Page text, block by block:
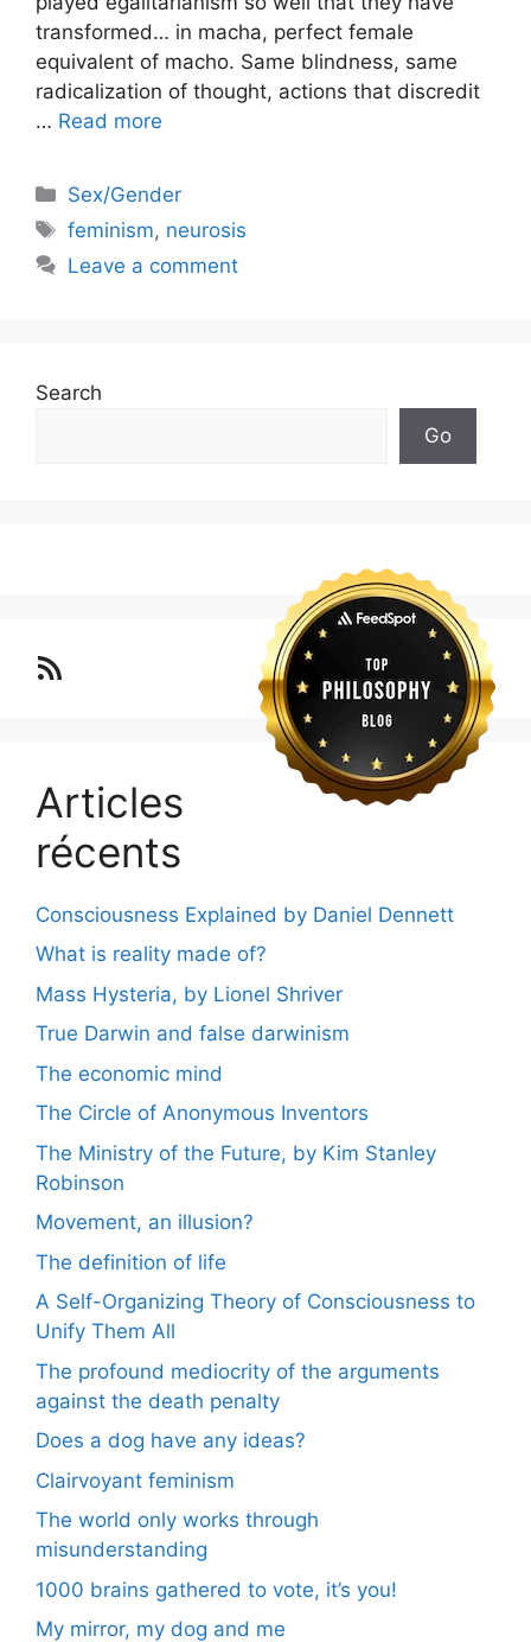
transformed… in macha, perfect female
equivalent of macho. Same blindness, same
radicalization of thought, actions that discredit
… Read more
Categories
Sex/Gender
Tags
feminism, neurosis
Leave a comment
Search
Go
Lo blog Surimposium
Articles
récents
Consciousness Explained by Daniel Dennett
What is reality made of?
Mass Hysteria, by Lionel Shriver
True Darwin and false darwinism
The economic mind
The Circle of Anonymous Inventors
The Ministry of the Future, by Kim Stanley
Robinson
Movement, an illusion?
The definition of life
A Self-Organizing Theory of Consciousness to
Unify Them All
The profound mediocrity of the arguments
against the death penalty
Does a dog have any ideas?
Clairvoyant feminism
The world only works through
misunderstanding
1000 brains gathered to vote, it’s you!
My mirror, my dog and me